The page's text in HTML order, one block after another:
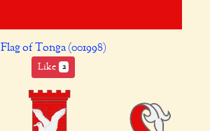
Flag of Tonga (001998)
Like 2